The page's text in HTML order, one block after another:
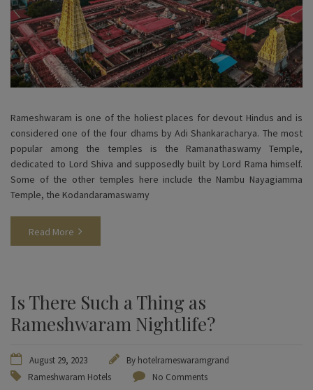
Rameshwaram is one of the holiest places for devout Hindus and is
considered one of the four dhams by Adi Shankaracharya. The most
popular among the temples is the Ramanathaswamy Temple,
dedicated to Lord Shiva and supposedly built by Lord Rama himself.
Some of the other temples here include the Nambu Nayagiamma
Temple, the Kodandaramaswamy
Read More
Is There Such a Thing as
Rameshwaram Nightlife?
August 29, 2023 By hotelrameswaramgrand
Rameshwaram Hotels
No Comments